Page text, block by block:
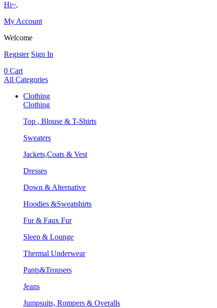
Hi~,
My Account
Welcome
Register Sign In
0 Cart
All Categories
Clothing
Clothing
Top , Blouse & T-Shirts
Sweaters
Jackets,Coats & Vest
Dresses
Down & Alternative
Hoodies &Sweatshirts
Fur & Faux Fur
Sleep & Lounge
Thermal Underwear
Pants&Trousers
Jeans
Jumpsuits, Rompers & Overalls